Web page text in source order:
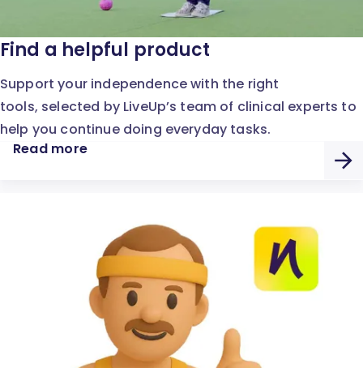
Find a helpful product
Support your independence with the right
tools, selected by LiveUp’s team of clinical experts to
help you continue doing everyday tasks.
Read more